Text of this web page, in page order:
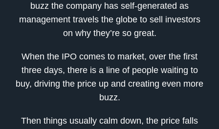
buzz the company has self-generated as
management travels the globe to sell investors
on why they’re so great.
When the IPO comes to market, over the first
three days, there is a line of people waiting to
buy, driving the price up and creating even more
buzz.
Then things usually calm down, the price falls